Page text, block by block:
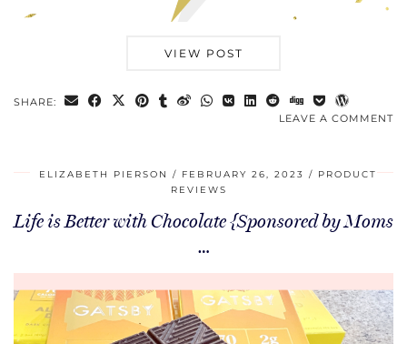
VIEW POST
SHARE:
LEAVE A COMMENT
ELIZABETH PIERSON FEBRUARY 26, 2023
PRODUCT
REVIEWS
Life is Better with Chocolate {Sponsored by Moms
…